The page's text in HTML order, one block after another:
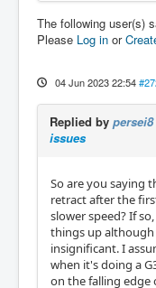
The following user(s)
Please Log in or
04 Jun 2023 22:54
Replied by persei8
issues
So are you saying
retract after the
slower speed? If
things up although
insignificant. I
when it's doing a
on the falling